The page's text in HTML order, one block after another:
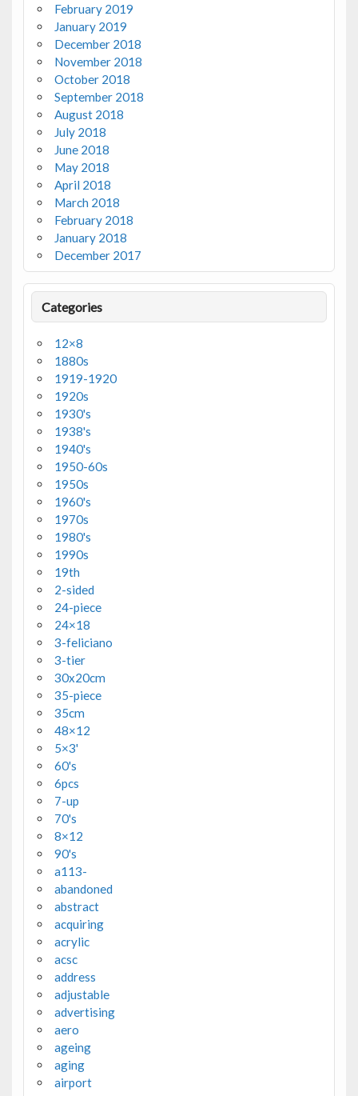
February 2019
January 2019
December 2018
November 2018
October 2018
September 2018
August 2018
July 2018
June 2018
May 2018
April 2018
March 2018
February 2018
January 2018
December 2017
Categories
12×8
1880s
1919-1920
1920s
1930's
1938's
1940's
1950-60s
1950s
1960's
1970s
1980's
1990s
19th
2-sided
24-piece
24×18
3-feliciano
3-tier
30x20cm
35-piece
35cm
48×12
5×3'
60's
6pcs
7-up
70's
8×12
90's
a113-
abandoned
abstract
acquiring
acrylic
acsc
address
adjustable
advertising
aero
ageing
aging
airport